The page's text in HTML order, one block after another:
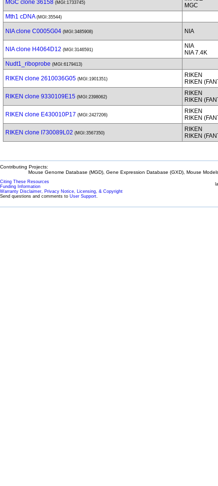
MGC clone 36158 (MGI:1733745)
MGC
Mth1 cDNA (MGI:35544)
NIA clone C0005G04 (MGI:3485908) NIA
NIA clone H4064D12 (MGI:3146591)
NIA
NIA 7.4K
Nudt1_riboprobe (MGI:6179413)
RIKEN clone 2610036G05 (MGI:1901351)
RIKEN
RIKEN
RIKEN clone 9330109E15 (MGI:2398062)
RIKEN
RIKEN
RIKEN clone E430010P17 (MGI:2427206)
RIKEN
RIKEN
RIKEN clone I730089L02 (MGI:3567350)
RIKEN
RIKEN
Contributing Projects:
Mouse Genome Database (MGD), Gene Expression Database (GXD), Mouse
Citing These Resources
Funding Information
Warranty Disclaimer, Privacy Notice, Licensing, & Copyright
Send questions and comments to User Support.